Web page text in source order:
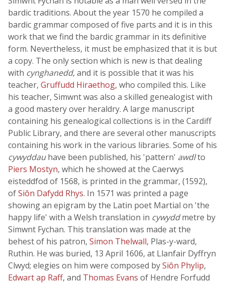
bardic traditions. About the year 1570 he compiled a
bardic grammar composed of five parts and it is in this
work that we find the bardic grammar in its definitive
form. Nevertheless, it must be emphasized that it is but
a copy. The only section which is new is that dealing
with cynghanedd, and it is possible that it was his
teacher, Gruffudd Hiraethog, who compiled this. Like
his teacher, Simwnt was also a skilled genealogist with
a good mastery over heraldry. A large manuscript
containing his genealogical collections is in the Cardiff
Public Library, and there are several other manuscripts
containing his work in the various libraries. Some of his
cywyddauhave been published, his 'pattern' awdlto
Piers Mostyn, which he showed at the Caerwys
eisteddfod of 1568, is printed in the grammar, (1592),
ofSiôn Dafydd Rhys. In 1571 was printed a page
showing an epigram by the Latin poet Martial on 'the
happy life' with a Welsh translation in cywyddmetre by
Simwnt Fychan. This translation was made at the
behest of his patron, Simon Thelwall, Plas-y-ward,
Ruthin. He was buried, 13 April 1606, at Llanfair Dyffryn
Clwyd; elegies on him were composed bySiôn Phylip,
Edwart ap Raff, and Thomas Evans of Hendre Forfudd